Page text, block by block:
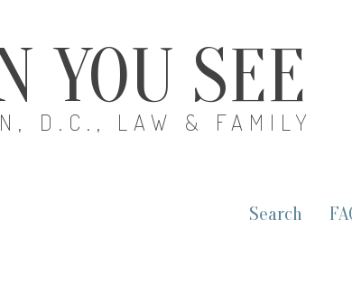
YOU SEE
D.C., LAW & FAMILY
Search